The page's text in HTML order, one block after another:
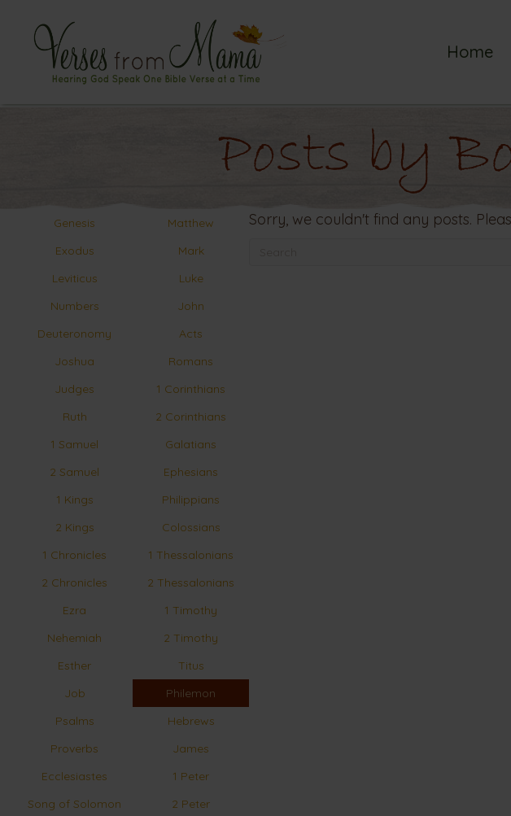
Home
Posts by
Genesis
Exodus
Leviticus
Numbers
Deuteronomy
Joshua
Judges
Ruth
1 Samuel
2 Samuel
1 Kings
2 Kings
1 Chronicles
2 Chronicles
Ezra
Nehemiah
Esther
Job
Psalms
Proverbs
Ecclesiastes
Song of Solomon
Matthew
Mark
Luke
John
Acts
Romans
1 Corinthians
2 Corinthians
Galatians
Ephesians
Philippians
Colossians
1 Thessalonians
2 Thessalonians
1 Timothy
2 Timothy
Titus
Philemon
Hebrews
James
1 Peter
2 Peter
Sorry, we couldn't find any posts.